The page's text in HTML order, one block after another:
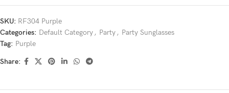
SKU: RF304 Purple
Categories: Default Category , Party , Party Sunglasses
Tag: Purple
Share: